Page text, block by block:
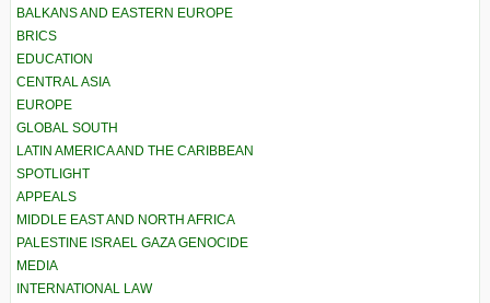
BALKANS AND EASTERN EUROPE
BRICS
EDUCATION
CENTRAL ASIA
EUROPE
GLOBAL SOUTH
LATIN AMERICA AND THE CARIBBEAN
SPOTLIGHT
APPEALS
MIDDLE EAST AND NORTH AFRICA
PALESTINE ISRAEL GAZA GENOCIDE
MEDIA
INTERNATIONAL LAW